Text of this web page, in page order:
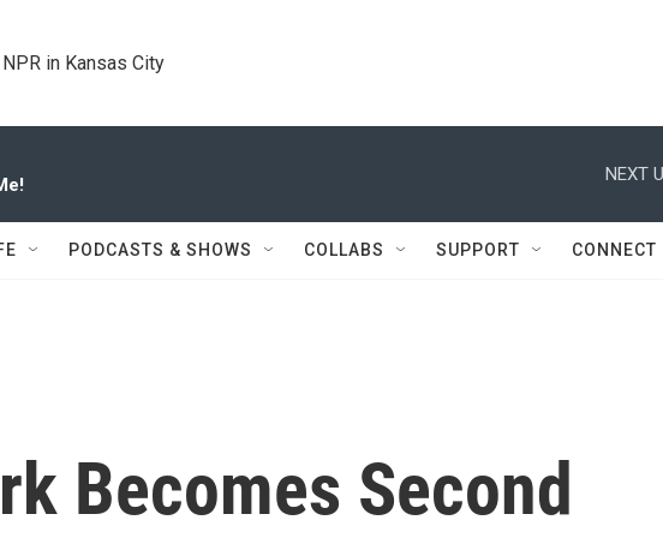
NPR in Kansas City
NEXT
PODCASTS & SHOWS COLLABS SUPPORT CONNECT
Becomes Second